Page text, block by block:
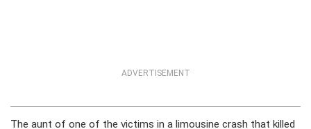
ADVERTISEMENT
The aunt of one of the victims in a limousine crash that killed